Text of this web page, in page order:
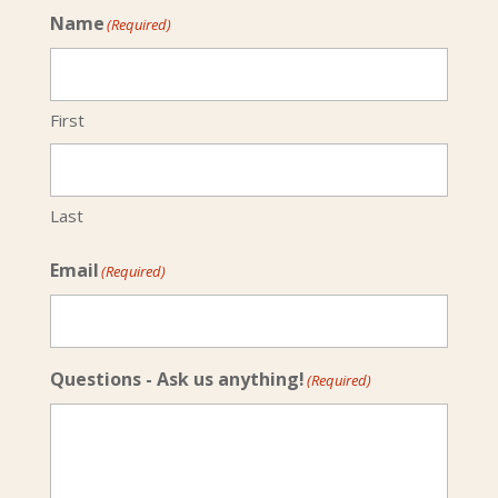
Name(Required)
First
Last
Email(Required)
Questions - Ask us anything!(Required)